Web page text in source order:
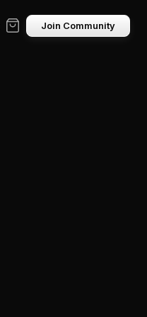
Join Community